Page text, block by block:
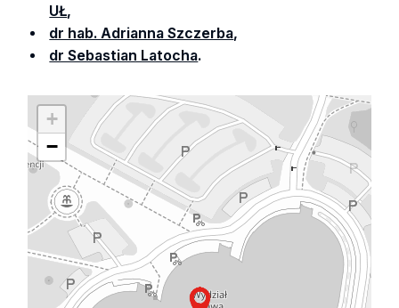
UŁ,
dr hab. Adrianna Szczerba,
dr Sebastian Latocha.
+
−